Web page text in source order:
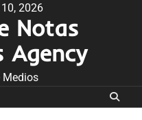
2026
Notas
Agency
Medios